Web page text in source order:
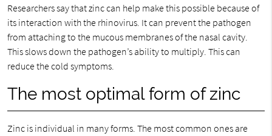
Researchers say that zinc can help make this possible because of
its interaction with the rhinovirus. It can prevent the pathogen
from attaching to the mucous membranes of the nasal cavity.
This slows down the pathogen’s ability to multiply. This can
reduce the cold symptoms.
The most optimal form of zinc
Zinc is individual in many forms. The most common ones are